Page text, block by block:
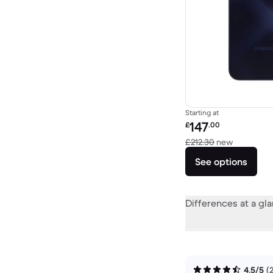
Starting at
Refurbished price:
£147.00
£212.30 newVersus
See options
Differences at a
4.5/5